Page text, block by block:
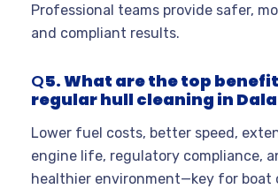
Professional teams provide safer,
and compliant results.
Q5. What are the top
regular hull cleaning in
Lower fuel costs, better speed,
engine life, regulatory compliance,
healthier environment—key for boat